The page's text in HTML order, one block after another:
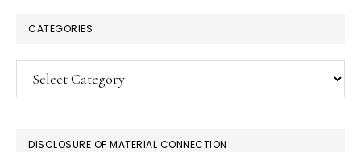
CATEGORIES
Categories
DISCLOSURE OF MATERIAL CONNECTION